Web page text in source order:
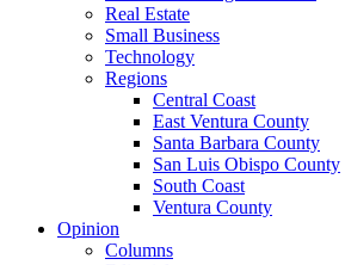
Real Estate
Small Business
Technology
Regions
Central Coast
East Ventura County
Santa Barbara County
San Luis Obispo County
South Coast
Ventura County
Opinion
Columns